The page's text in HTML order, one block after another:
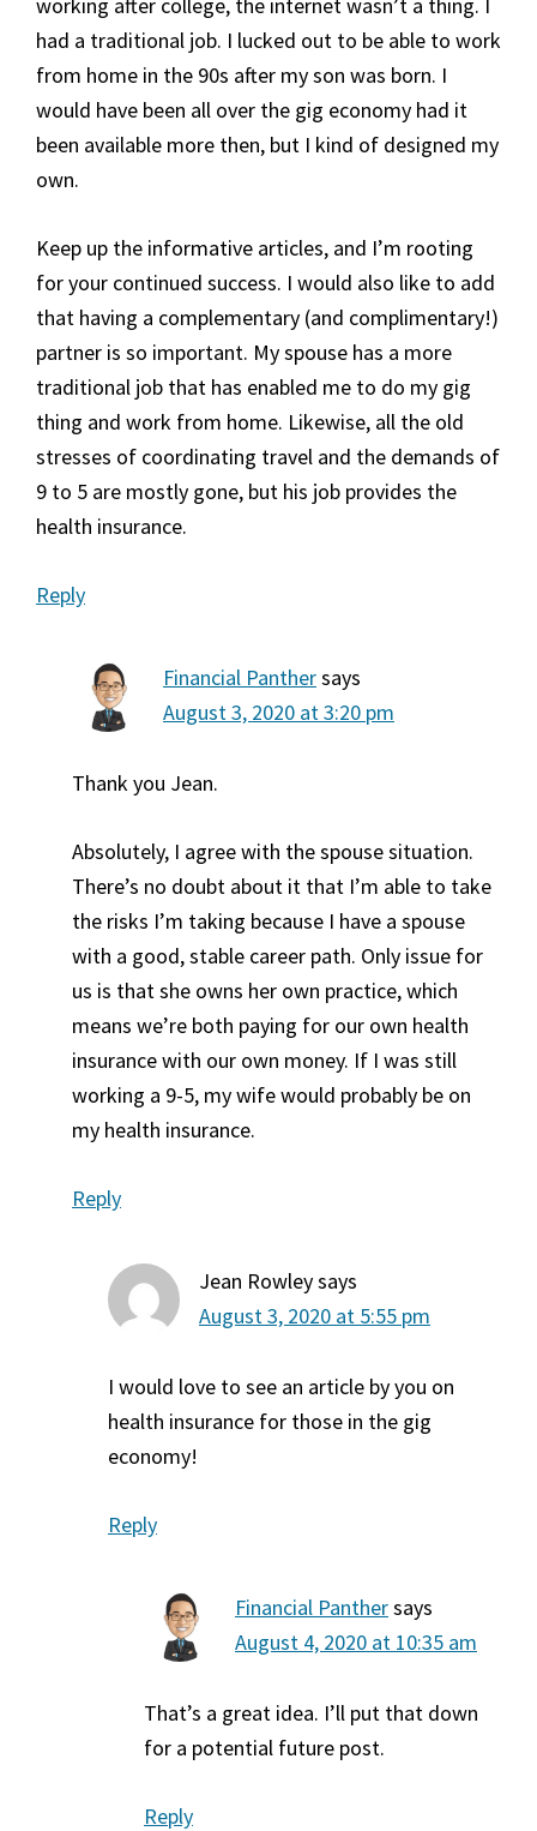
had a traditional job. I lucked out to be able to work
from home in the 90s after my son was born. I
would have been all over the gig economy had it
been available more then, but I kind of designed my
own.
Keep up the informative articles, and I’m rooting
for your continued success. I would also like to add
that having a complementary (and complimentary!)
partner is so important. My spouse has a more
traditional job that has enabled me to do my gig
thing and work from home. Likewise, all the old
stresses of coordinating travel and the demands of
9 to 5 are mostly gone, but his job provides the
health insurance.
Reply
Financial Panthersays
August 3, 2020 at 3:20 pm
Thank you Jean.
Absolutely, I agree with the spouse situation.
There’s no doubt about it that I’m able to take
the risks I’m taking because I have a spouse
with a good, stable career path. Only issue for
us is that she owns her own practice, which
means we’re both paying for our own health
insurance with our own money. If I was still
working a 9-5, my wife would probably be on
my health insurance.
Reply
Jean Rowleysays
August 3, 2020 at 5:55 pm
I would love to see an article by you on
health insurance for those in the gig
economy!
Reply
Financial Panthersays
August 4, 2020 at 10:35 am
That’s a great idea. I’ll put that down
for a potential future post.
Reply